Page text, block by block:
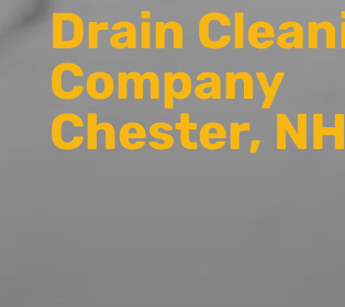
Drain
Company
Chester, NH